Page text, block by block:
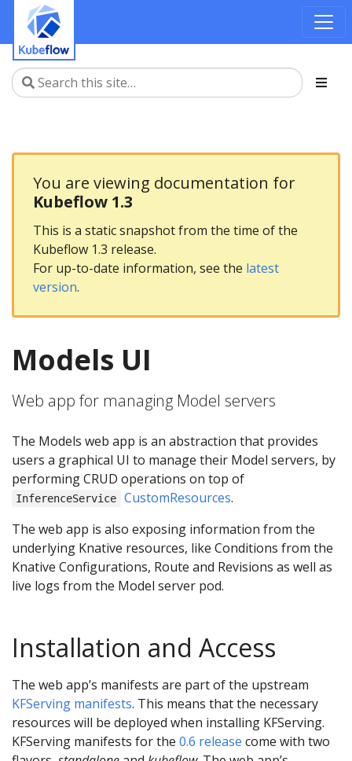
You are viewing documentation for
Kubeflow 1.3
This is a static snapshot from the time of the
Kubeflow 1.3 release.
For up-to-date information, see the latest
version.
Models UI
Web app for managing Model servers
The Models web app is an abstraction that provides
users a graphical UI to manage their Model servers, by
performing CRUD operations on top of
InferenceService CustomResources.
The web app is also exposing information from the
underlying Knative resources, like Conditions from the
Knative Configurations, Route and Revisions as well as
live logs from the Model server pod.
Installation and Access
The web app’s manifests are part of the upstream
KFServing manifests. This means that the necessary
resources will be deployed when installing KFServing.
KFServing manifests for the 0.6 release come with two